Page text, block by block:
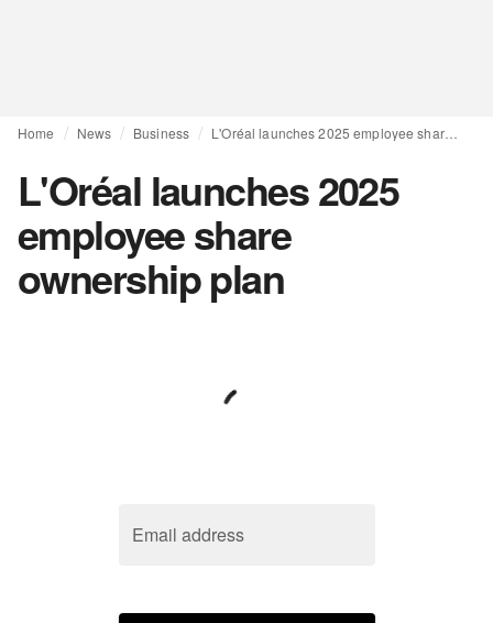
Home News Business L'Oréal launches 2025 employee share ownership plan
L'Oréal launches 2025
employee share
ownership plan
Email address